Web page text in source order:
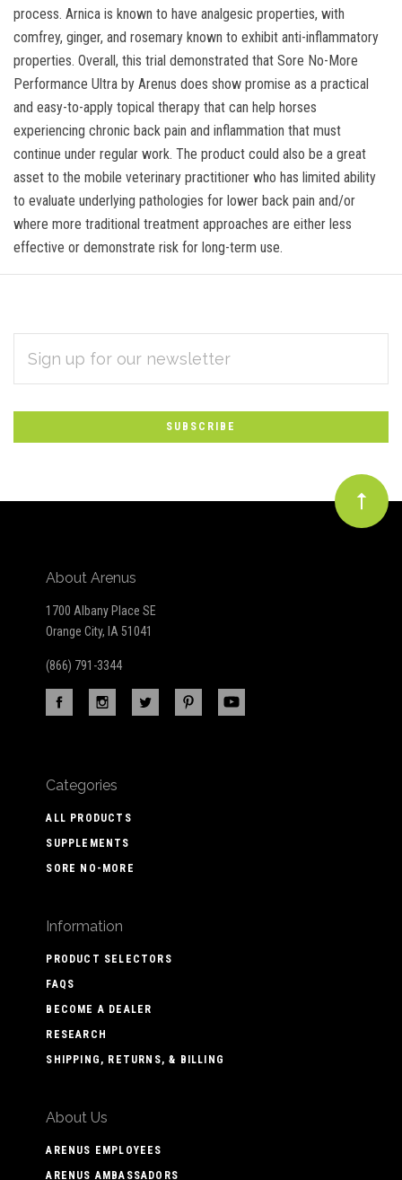
process. Arnica is known to have analgesic properties, with
comfrey, ginger, and rosemary known to exhibit anti-inflammatory
properties. Overall, this trial demonstrated that Sore No-More
Performance Ultra by Arenus does show promise as a practical
and easy-to-apply topical therapy that can help horses
experiencing chronic back pain and inflammation that must
continue under regular work. The product could also be a great
asset to the mobile veterinary practitioner who has limited ability
to evaluate underlying pathologies for lower back pain and/or
where more traditional treatment approaches are either less
effective or demonstrate risk for long-term use.
Subscribe
to
Our
newsletter
ADDRESS
About Arenus
1700 Albany Place SE
Orange City, IA 51041
(866) 791-3344
Categories
ALL PRODUCTS
SUPPLEMENTS
SORE NO-MORE
Information
PRODUCT SELECTORS
FAQS
BECOME A DEALER
RESEARCH
SHIPPING, RETURNS, & BILLING
About Us
ARENUS EMPLOYEES
ARENUS AMBASSADORS